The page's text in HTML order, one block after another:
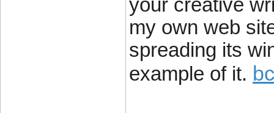
your creative
my own web
spreading its
example of it.